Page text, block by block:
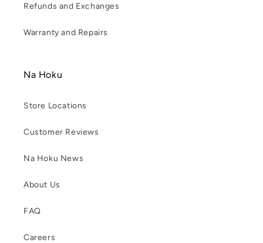
Refunds and Exchanges
Warranty and Repairs
Na Hoku
Store Locations
Customer Reviews
Na Hoku News
About Us
FAQ
Careers